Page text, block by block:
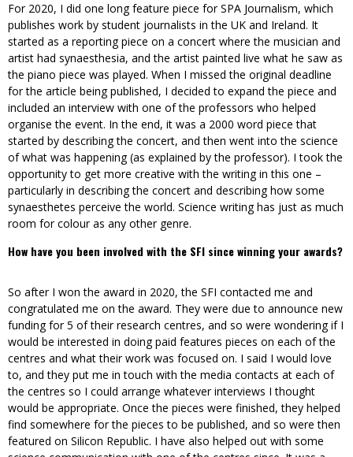
For 2020, I did one long feature piece for SPA Journalism, which
publishes work by student journalists in the UK and Ireland. It
started as a reporting piece on a concert where the musician and
artist had synaesthesia, and the artist painted live what he saw as
the piano piece was played. When I missed the original deadline
for the article being published, I decided to expand the piece and
included an interview with one of the professors who helped
organise the event. In the end, it was a 2000 word piece that
started by describing the concert, and then went into the science
of what was happening (as explained by the professor). I took the
opportunity to get more creative with the writing in this one –
particularly in describing the concert and describing how some
synaesthetes perceive the world. Science writing has just as much
room for colour as any other genre.
How have you been involved with the SFI since winning your awards?
So after I won the award in 2020, the SFI contacted me and
congratulated me on the award. They were due to announce new
funding for 5 of their research centres, and so were wondering if I
would be interested in doing paid features pieces on each of the
centres and what their work was focused on. I said I would love
to, and they put me in touch with the media contacts at each of
the centres so I could arrange whatever interviews I thought
would be appropriate. Once the pieces were finished, they helped
find somewhere for the pieces to be published, and so were then
featured on Silicon Republic. I have also helped out with some